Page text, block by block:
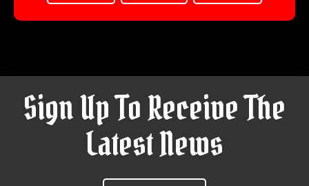
Sign Up To Receive The
Latest News